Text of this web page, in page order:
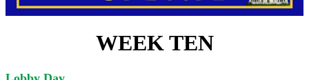
WEEK TEN